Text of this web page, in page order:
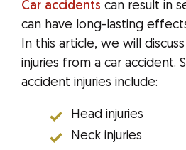
Car accidents can result in
can have long-lasting
In this article, we will
injuries from a car accident.
accident injuries include:
Head injuries
Neck injuries